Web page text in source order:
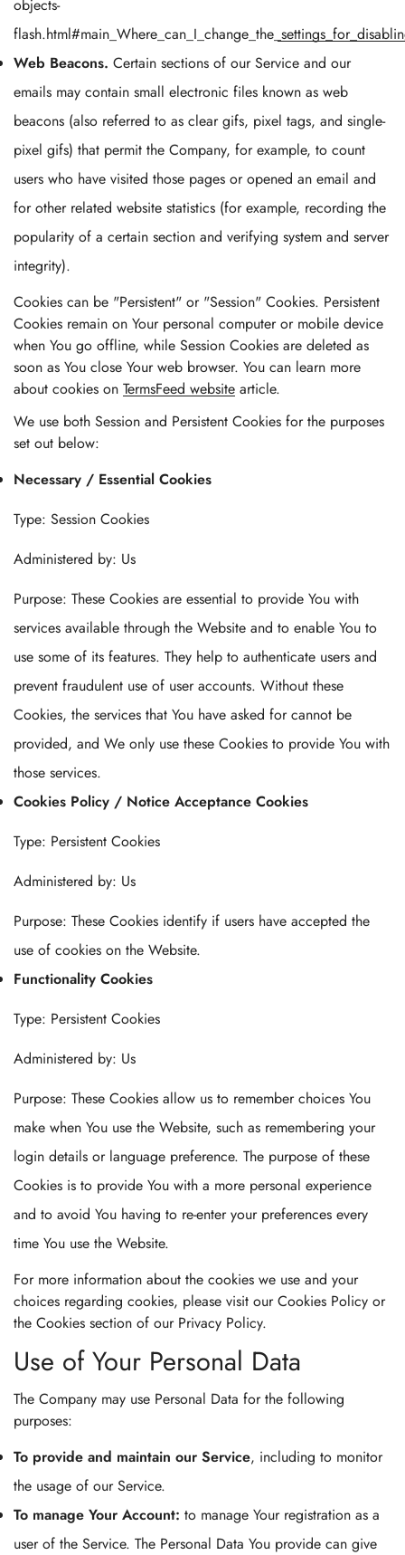
objects-
Web Beacons. Certain sections of our Service and our
emails may contain small electronic files known as web
beacons (also referred to as clear gifs, pixel tags, and single-
pixel gifs) that permit the Company, for example, to count
users who have visited those pages or opened an email and
for other related website statistics (for example, recording the
popularity of a certain section and verifying system and server
integrity).
Cookies can be "Persistent" or "Session" Cookies. Persistent
Cookies remain on Your personal computer or mobile device
when You go offline, while Session Cookies are deleted as
soon as You close Your web browser. You can learn more
about cookies on TermsFeed website article.
We use both Session and Persistent Cookies for the purposes
set out below:
Necessary / Essential Cookies
Type: Session Cookies
Administered by: Us
Purpose: These Cookies are essential to provide You with
services available through the Website and to enable You to
use some of its features. They help to authenticate users and
prevent fraudulent use of user accounts. Without these
Cookies, the services that You have asked for cannot be
provided, and We only use these Cookies to provide You with
those services.
Cookies Policy / Notice Acceptance Cookies
Type: Persistent Cookies
Administered by: Us
Purpose: These Cookies identify if users have accepted the
use of cookies on the Website.
Functionality Cookies
Type: Persistent Cookies
Administered by: Us
Purpose: These Cookies allow us to remember choices You
make when You use the Website, such as remembering your
login details or language preference. The purpose of these
Cookies is to provide You with a more personal experience
and to avoid You having to re-enter your preferences every
time You use the Website.
For more information about the cookies we use and your
choices regarding cookies, please visit our Cookies Policy or
the Cookies section of our Privacy Policy.
Use of Your Personal Data
The Company may use Personal Data for the following
purposes:
To provide and maintain our Service, including to monitor
the usage of our Service.
To manage Your Account: to manage Your registration as a
user of the Service. The Personal Data You provide can give